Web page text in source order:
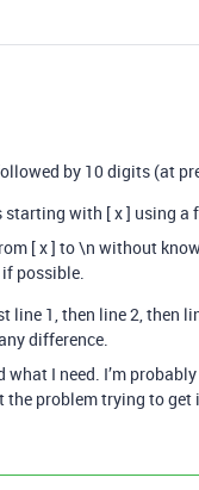
by 10 digits (at
with [ x ] using a
[ x ] to \n without
possible.
line 1, then line 2, then
difference.
what I need. I’m
the problem trying to